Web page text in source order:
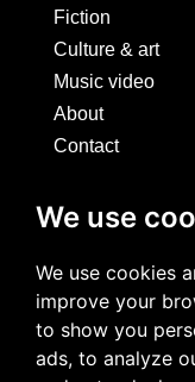
We use
We use cookies
improve your
to show you
ads, to analyze
Fiction
Culture & art
Music video
About
Contact
SOCIALS